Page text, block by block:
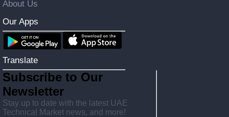
About Us
Our Apps
Translate
Subscribe to Our
Newsletter
Stay up to date with the latest UAE
Technical Market news, and more!